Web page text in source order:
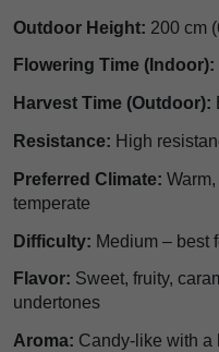
Outdoor Height: 200 cm
Flowering Time (Indoor):
Harvest Time (Outdoor):
Resistance: High
Preferred Climate:
temperate
Difficulty: Medium – best
Flavor: Sweet, fruity,
undertones
Aroma: Candy-like with a